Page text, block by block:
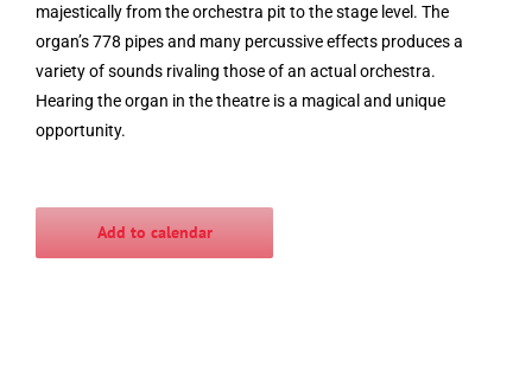
majestically from the orchestra pit to the stage level. The
organ’s 778 pipes and many percussive effects produces a
variety of sounds rivaling those of an actual orchestra.
Hearing the organ in the theatre is a magical and unique
opportunity.
Add to calendar